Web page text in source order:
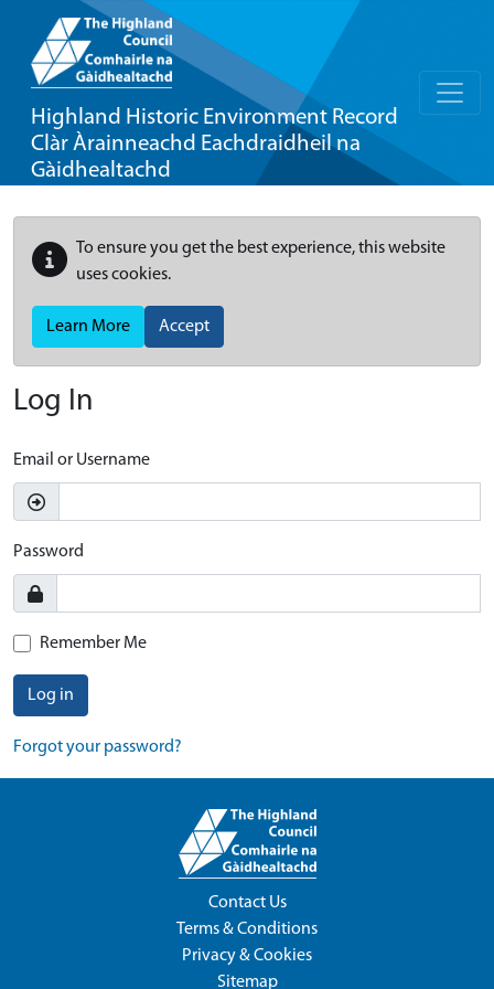
Highland Historic Environment Record
Clàr Àrainneachd Eachdraidheil na
Gàidhealtachd
To ensure you get the best experience, this website
uses cookies.
Learn More Accept
Log In
Email or Username
Password
Remember Me
Log in
Forgot your password?
Contact Us
Terms & Conditions
Privacy & Cookies
Sitemap